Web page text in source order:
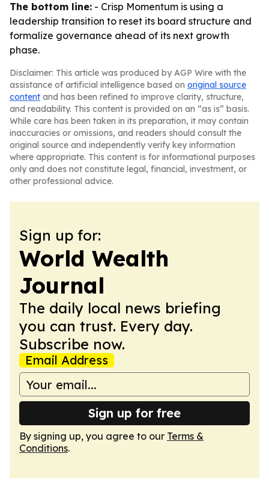
The bottom line: - Crisp Momentum is using a
leadership transition to reset its board structure and
formalize governance ahead of its next growth
phase.
Disclaimer: This article was produced by AGP Wire with the
assistance of artificial intelligence based on original source
content and has been refined to improve clarity, structure,
and readability. This content is provided on an “as is” basis.
While care has been taken in its preparation, it may contain
inaccuracies or omissions, and readers should consult the
original source and independently verify key information
where appropriate. This content is for informational purposes
only and does not constitute legal, financial, investment, or
other professional advice.
Sign up for:
World Wealth
Journal
The daily local news briefing
you can trust. Every day.
Subscribe now.
Email Address
Sign up for free
By signing up, you agree to our Terms &
Conditions.